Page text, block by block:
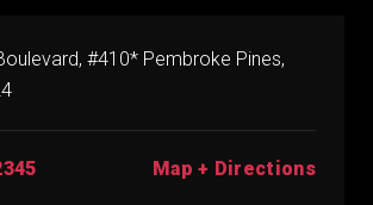
#410* Pembroke Pines,
Map + Directions